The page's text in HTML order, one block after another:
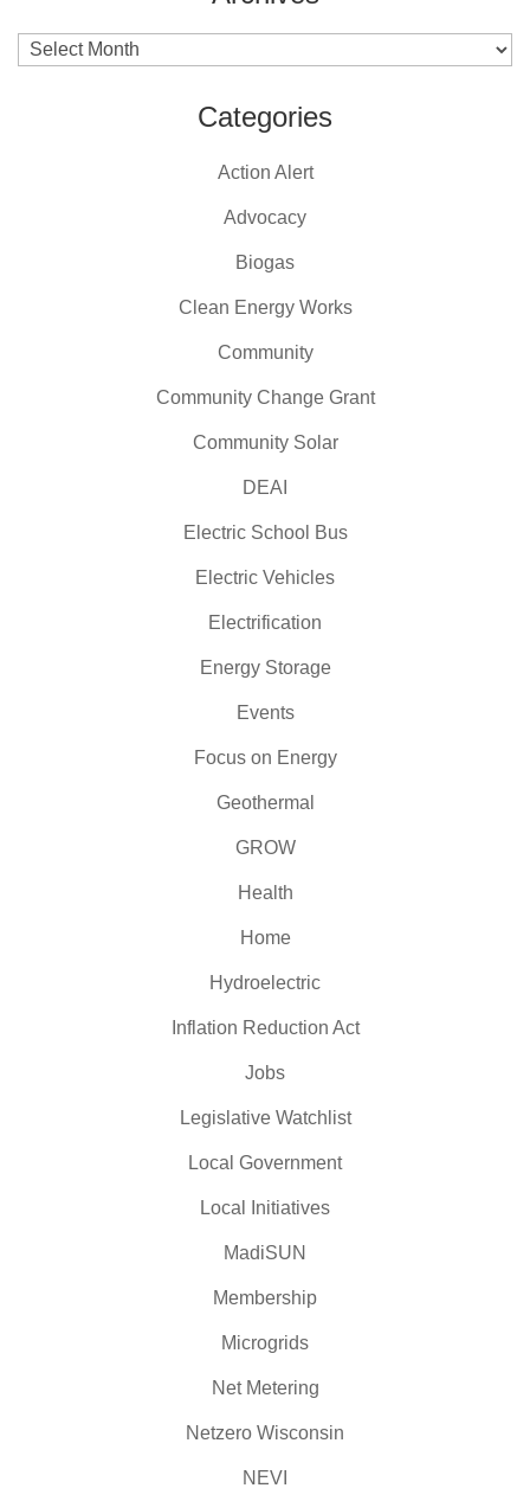
Archives
Categories
Action Alert
Advocacy
Biogas
Clean Energy Works
Community
Community Change Grant
Community Solar
DEAI
Electric School Bus
Electric Vehicles
Electrification
Energy Storage
Events
Focus on Energy
Geothermal
GROW
Health
Home
Hydroelectric
Inflation Reduction Act
Jobs
Legislative Watchlist
Local Government
Local Initiatives
MadiSUN
Membership
Microgrids
Net Metering
Netzero Wisconsin
NEVI